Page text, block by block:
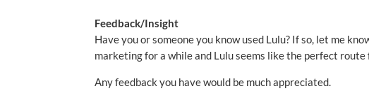
Feedback/Insight
Have you or someone you know used Lulu? If so, let me
marketing for a while and Lulu seems like the perfect route
Any feedback you have would be much appreciated.